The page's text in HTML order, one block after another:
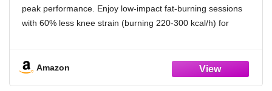
peak performance. Enjoy low-impact fat-burning sessions
with 60% less knee strain (burning 220-300 kcal/h) for
650 kcal/h). It’s your go-to for everything from casual
Amazon